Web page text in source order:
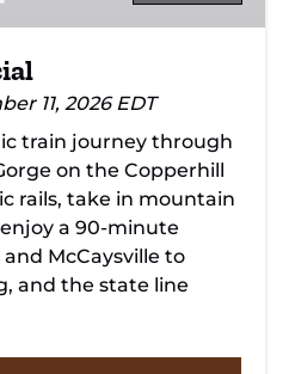
11, 2026 EDT
train journey through
on the Copperhill
rails, take in mountain
a 90-minute
McCaysville to
and the state line